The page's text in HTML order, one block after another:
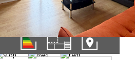
01/16